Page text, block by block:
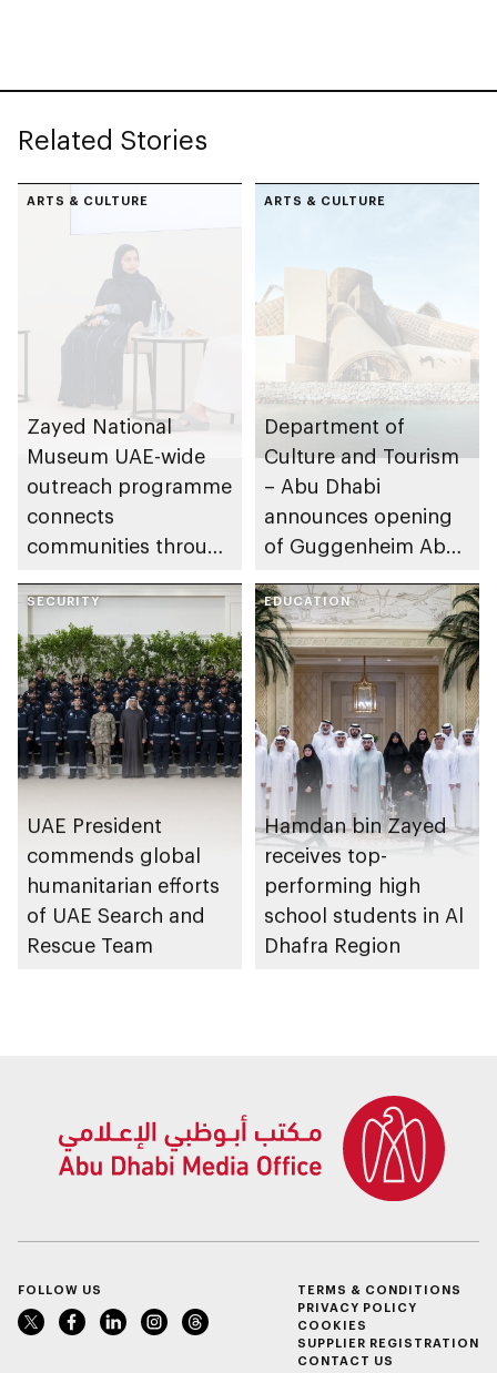
Related Stories
ARTS & CULTURE
Zayed National
Museum UAE-wide
outreach programme
connects
communities through
Emirati history and
heritage
ARTS & CULTURE
Department of
Culture and Tourism
– Abu Dhabi
announces opening
of Guggenheim Abu
December 2026
SECURITY
UAE President
commends global
humanitarian efforts
of UAE Search and
Rescue Team
EDUCATION
Hamdan bin Zayed
receives top-
performing high
school students in Al
Dhafra Region
FOLLOW US
TERMS & CONDITIONS
PRIVACY POLICY
COOKIES
SUPPLIER REGISTRATION
CONTACT US